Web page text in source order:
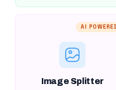
AI
Image Splitter